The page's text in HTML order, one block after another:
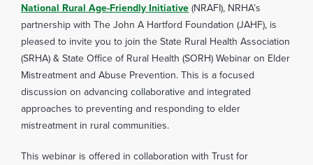
National Rural Age-Friendly Initiative(NRAFI), NRHA’s
partnership with The John A Hartford Foundation (JAHF), is
pleased to invite you to join the State Rural Health Association
(SRHA) & State Office of Rural Health (SORH) Webinar on Elder
Mistreatment and Abuse Prevention. This is a focused
discussion on advancing collaborative and integrated
approaches to preventing and responding to elder
mistreatment in rural communities.
This webinar is offered in collaboration with Trust for